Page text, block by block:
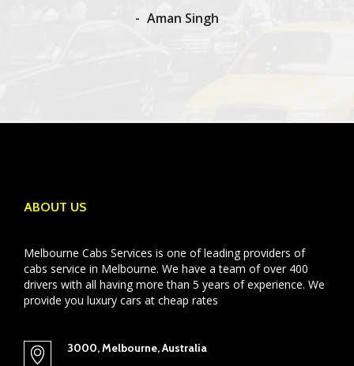
Aman Singh
ABOUT US
Melbourne Cabs Services is one of leading providers of
cabs service in Melbourne. We have a team of over 400
drivers with all having more than 5 years of experience. We
provide you luxury cars at cheap rates
3000, Melbourne, Australia